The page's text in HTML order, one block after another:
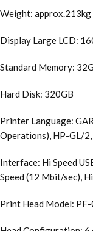
Weight: approx.213kg
Display Large LCD:
Standard Memory:
Hard Disk: 320GB
Printer Language:
Operations), HP-GL/2,
Interface: Hi Speed
Speed (12 Mbit/sec),
Print Head Model: